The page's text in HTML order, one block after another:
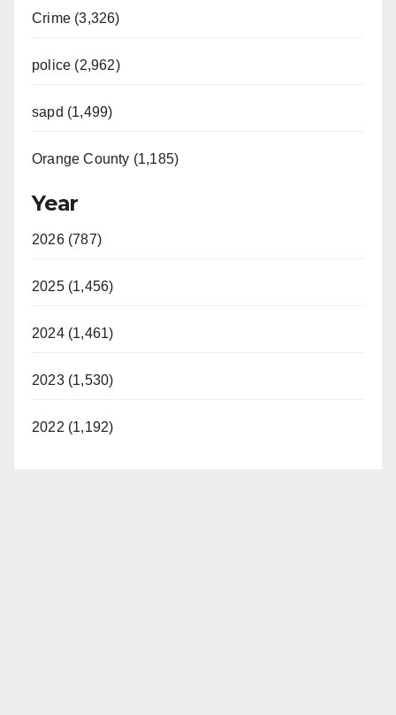
Crime (3,326)
police (2,962)
sapd (1,499)
Orange County (1,185)
Year
2026 (787)
2025 (1,456)
2024 (1,461)
2023 (1,530)
2022 (1,192)